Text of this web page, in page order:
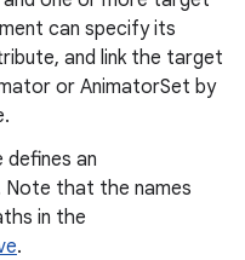
can specify its
and link the target
or AnimatorSet by
defines an
Note that the names
in the
.